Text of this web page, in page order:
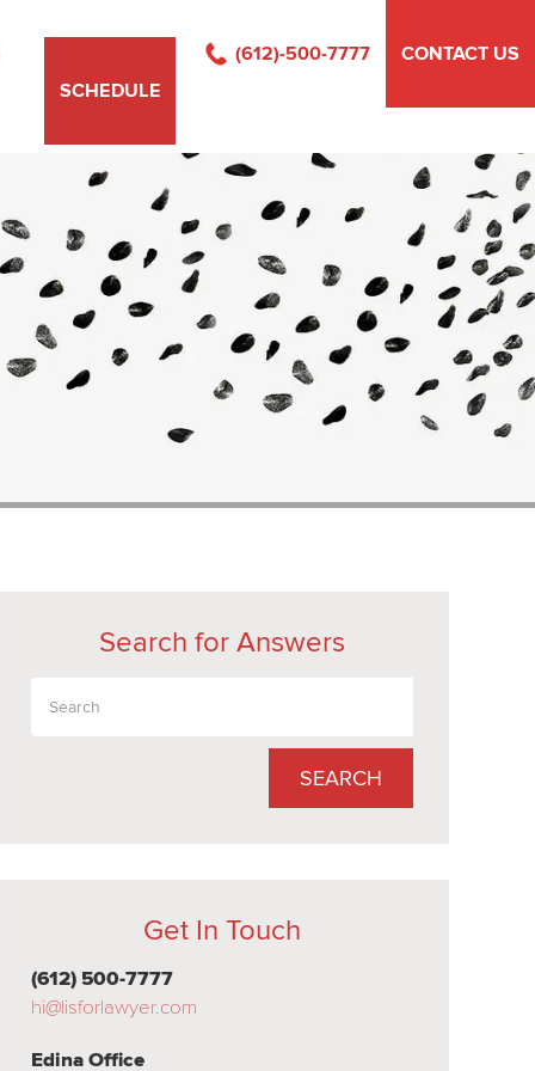
SCHEDULE
(612)-500-7777 CONTACT US
Search for Answers
SEARCH
Get In Touch
(612) 500-7777
hi@lisforlawyer.com
Edina Office